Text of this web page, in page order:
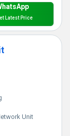
Latest Price
Unit